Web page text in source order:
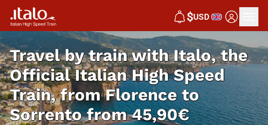
$USD
Travel by train with Italo, the
Official Italian High Speed
Train, fromFlorence to
Sorrento from45,90€
ITABUS